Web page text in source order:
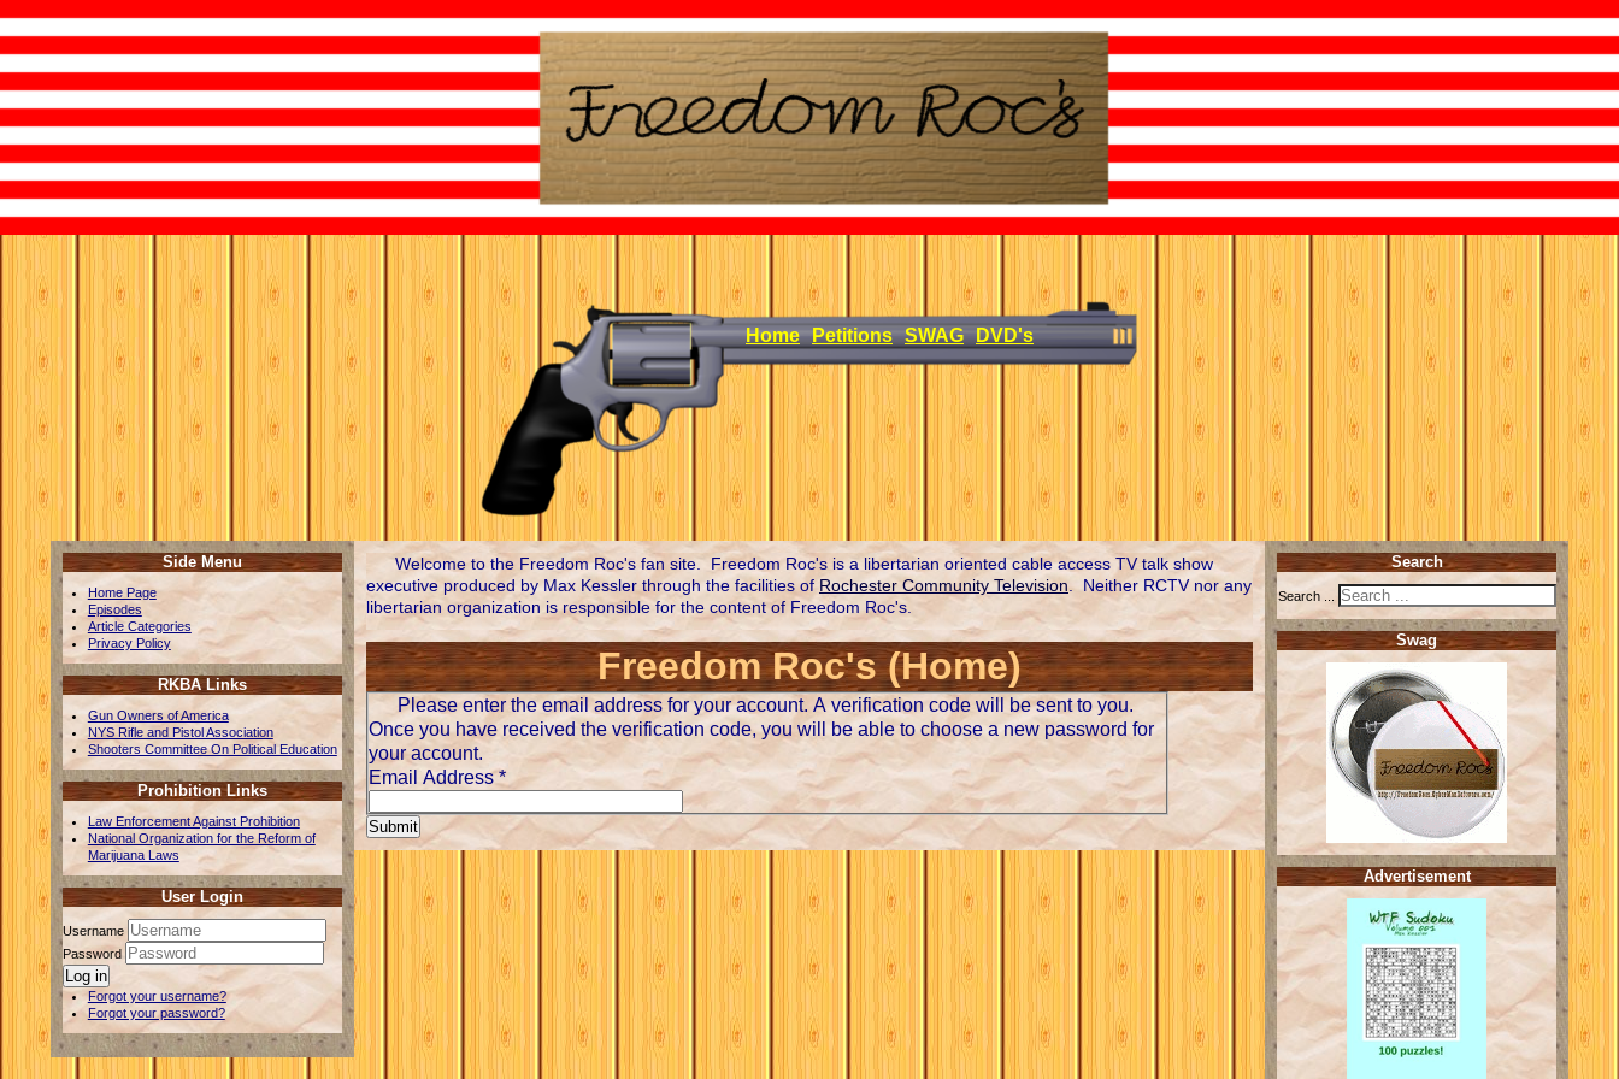
Home Petitions SWAG DVD's
Side Menu
Home Page
Episodes
Article Categories
Privacy Policy
RKBA Links
Gun Owners of America
NYS Rifle and Pistol Association
Shooters Committee On Political Education
Prohibition Links
Law Enforcement Against Prohibition
National Organization for the Reform of
Marijuana Laws
User Login
Username
Password
Log in
Forgot your username?
Forgot your password?
Welcome to the Freedom Roc's fan site. Freedom Roc's is a libertarian oriented cable access TV talk show
executive produced by Max Kessler through the facilities of Rochester Community Television . Neither RCTV nor any
libertarian organization is responsible for the content of Freedom Roc's.
Freedom Roc's (Home)
Please enter the email address for your account. A verification code will be sent to you.
Once you have received the verification code, you will be able to choose a new password for
your account.
Email Address*
Submit
Search
Search ...
Swag
Advertisement